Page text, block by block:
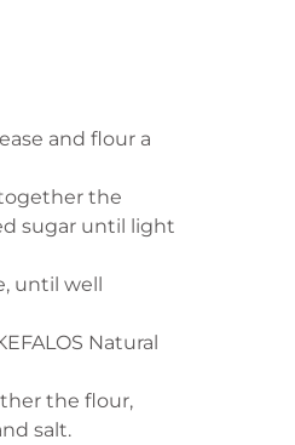
and flour a
the
sugar until light
until well
Natural
the flour,
salt.